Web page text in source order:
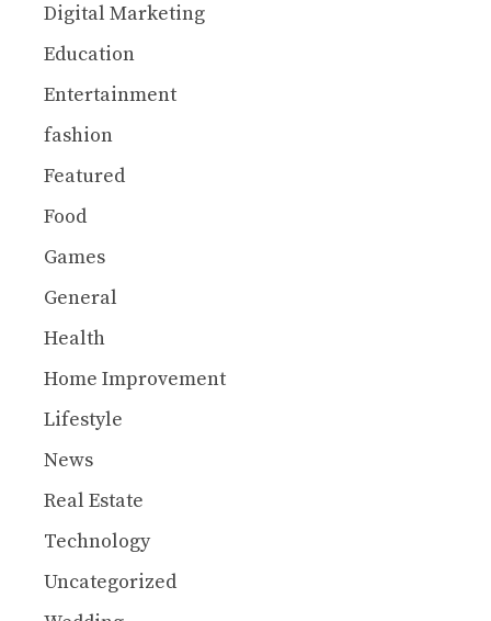
Digital Marketing
Education
Entertainment
fashion
Featured
Food
Games
General
Health
Home Improvement
Lifestyle
News
Real Estate
Technology
Uncategorized